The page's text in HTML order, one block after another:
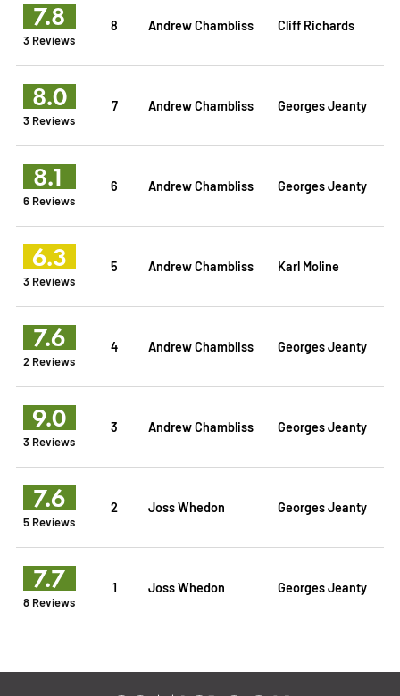
7.8
3 Reviews
8 Andrew Chambliss Cliff Richards
8.0
3 Reviews
7 Andrew Chambliss Georges Jeanty
8.1
6 Reviews
6 Andrew Chambliss Georges Jeanty
6.3
3 Reviews
5 Andrew Chambliss Karl Moline
7.6
2 Reviews
4 Andrew Chambliss Georges Jeanty
9.0
3 Reviews
3 Andrew Chambliss Georges Jeanty
7.6
5 Reviews
2 Joss Whedon Georges Jeanty
7.7
8 Reviews
1 Joss Whedon Georges Jeanty